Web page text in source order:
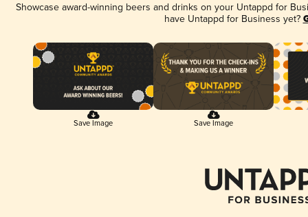
Showcase award-winning beers and drinks on your Untappd for
have Untappd for Business yet?
Save Image Save Image